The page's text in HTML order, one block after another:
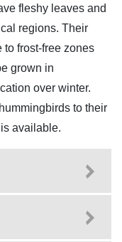
fleshy leaves and
regions. Their
to frost-free zones
grown in
over winter.
to their
available.